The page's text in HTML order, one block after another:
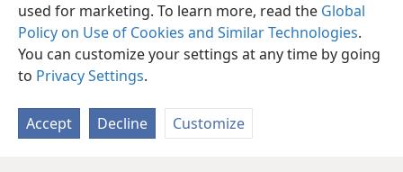
used for marketing. To learn more, read the Global
Policy on Use of Cookies and Similar Technologies.
You can customize your settings at any time by going
to Privacy Settings.
Accept Decline Customize